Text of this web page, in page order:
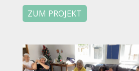
ZUM PROJEKT